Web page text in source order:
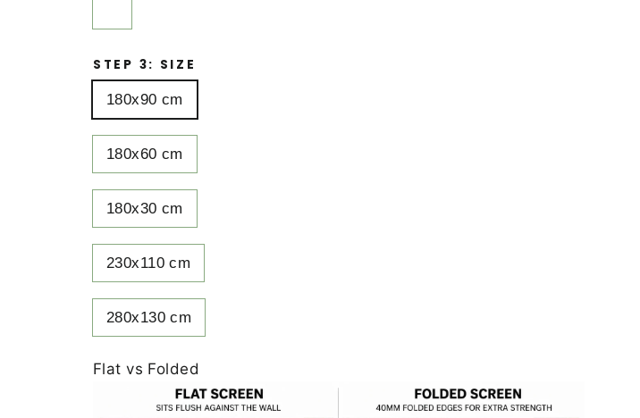
STEP 3: SIZE
180x90 cm
180x60 cm
180x30 cm
230x110 cm
280x130 cm
Flat vs Folded